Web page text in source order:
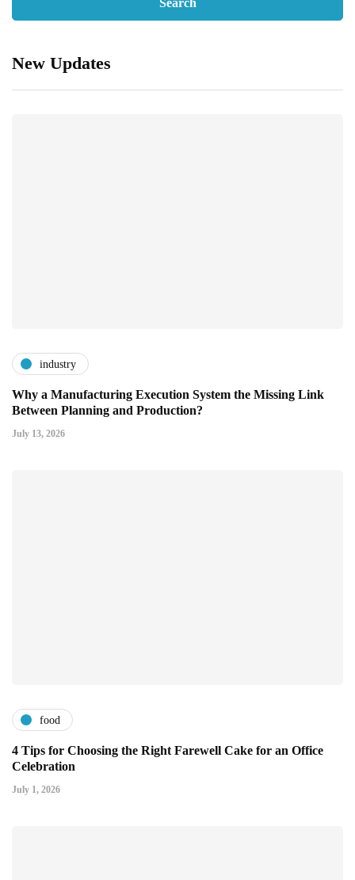
New Updates
industry
Why a Manufacturing Execution System the Missing Link
Between Planning and Production?
July 13, 2026
food
4 Tips for Choosing the Right Farewell Cake for an Office
Celebration
July 1, 2026